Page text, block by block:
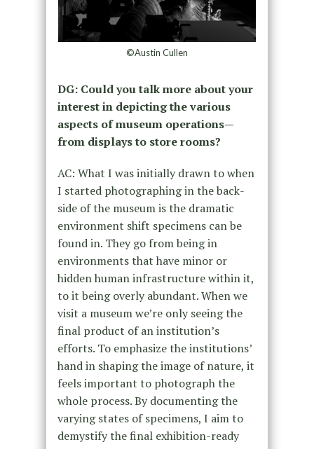
©Austin Cullen
DG: Could you talk more about your
interest in depicting the various
aspects of museum operations—
from displays to store rooms?
AC: What I was initially drawn to when
I started photographing in the back-
side of the museum is the dramatic
environment shift specimens can be
found in. They go from being in
environments that have minor or
hidden human infrastructure within it,
to it being overly abundant. When we
visit a museum we’re only seeing the
final product of an institution’s
efforts. To emphasize the institutions’
hand in shaping the image of nature, it
feels important to photograph the
whole process. By documenting the
varying states of specimens, I aim to
demystify the final exhibition-ready